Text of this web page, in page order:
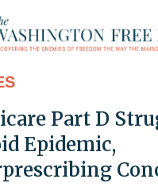
Part D
Epidemic,